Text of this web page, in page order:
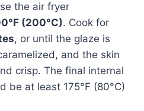
the air fryer
(200°C). Cook for
, or until the glaze is
and the skin
crisp. The final internal
be at least 175°F (80°C)